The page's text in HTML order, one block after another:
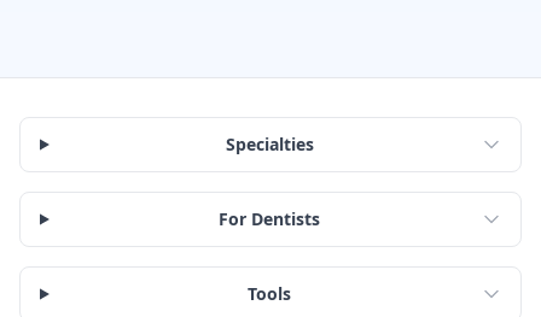
Specialties
For Dentists
Tools